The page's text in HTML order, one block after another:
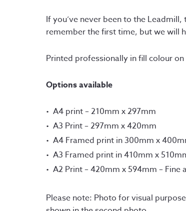
If you’ve never been to the
remember the first time, but we will
Printed professionally in fill colour
Options available
A4 print – 210mm x 297mm
A3 Print – 297mm x 420mm
A4 Framed print in 300mm x
A3 Framed print in 410mm x
A2 Print – 420mm x 594mm –
Please note: Photo for visual